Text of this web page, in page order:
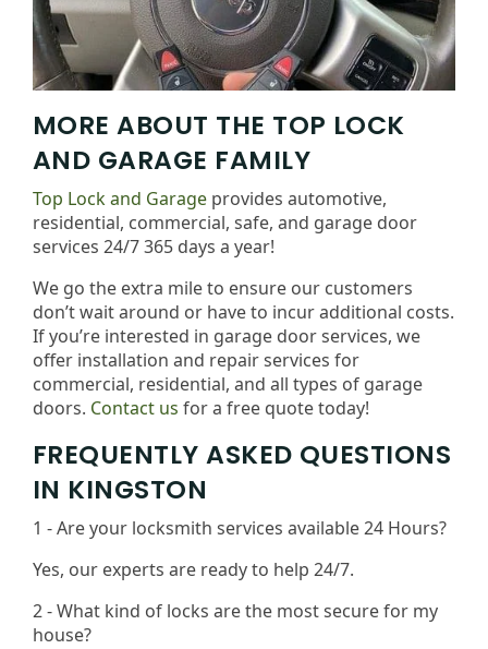
MORE ABOUT THE TOP LOCK
AND GARAGE FAMILY
Top Lock and Garage provides automotive,
residential, commercial, safe, and garage door
services 24/7 365 days a year!
We go the extra mile to ensure our customers
don’t wait around or have to incur additional costs.
If you’re interested in garage door services, we
offer installation and repair services for
commercial, residential, and all types of garage
doors. Contact us for a free quote today!
FREQUENTLY ASKED QUESTIONS
IN KINGSTON
1 - Are your locksmith services available 24 Hours?
Yes, our experts are ready to help 24/7.
2 - What kind of locks are the most secure for my
house?